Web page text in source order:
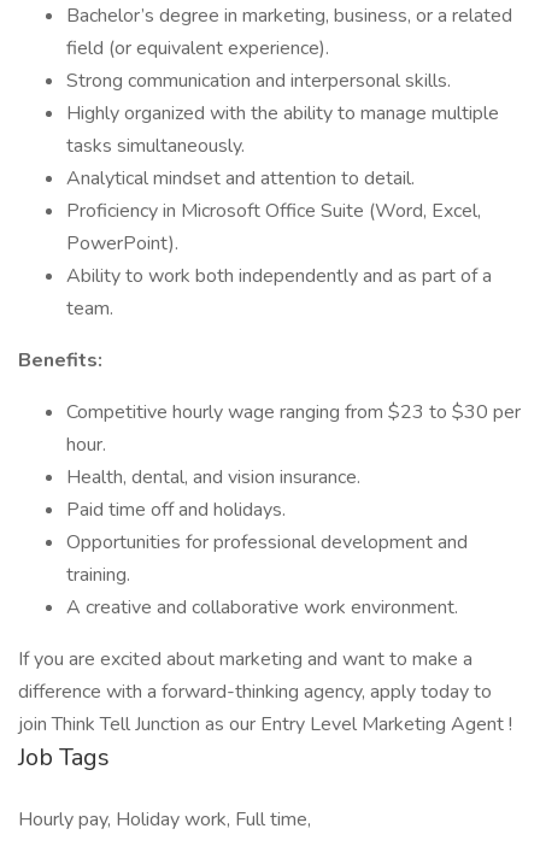
Bachelor’s degree in marketing, business, or a related
field (or equivalent experience).
Strong communication and interpersonal skills.
Highly organized with the ability to manage multiple
tasks simultaneously.
Analytical mindset and attention to detail.
Proficiency in Microsoft Office Suite (Word, Excel,
PowerPoint).
Ability to work both independently and as part of a
team.
Benefits:
Competitive hourly wage ranging from $23 to $30 per
hour.
Health, dental, and vision insurance.
Paid time off and holidays.
Opportunities for professional development and
training.
A creative and collaborative work environment.
If you are excited about marketing and want to make a
difference with a forward-thinking agency, apply today to
join Think Tell Junction as our Entry Level Marketing Agent !
Job Tags
Hourly pay, Holiday work, Full time,